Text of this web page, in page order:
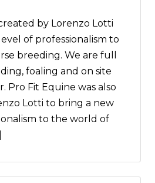
by Lorenzo Lotti
of professionalism to
breeding. We are full
foaling and on site
Pro Fit Equine was also
Lotti to bring a new
to the world of